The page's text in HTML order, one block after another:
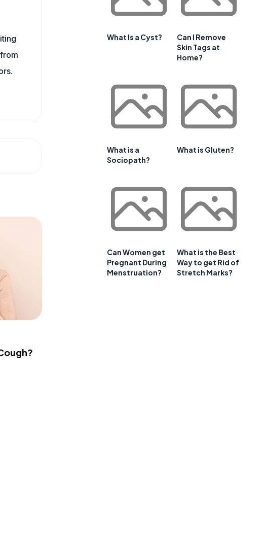
What Is a Cyst?
Can I Remove
Skin Tags at
Home?
What is a
Sociopath?
What is Gluten?
Can Women get
Pregnant During
Menstruation?
What is the Best
Way to get Rid of
Stretch Marks?